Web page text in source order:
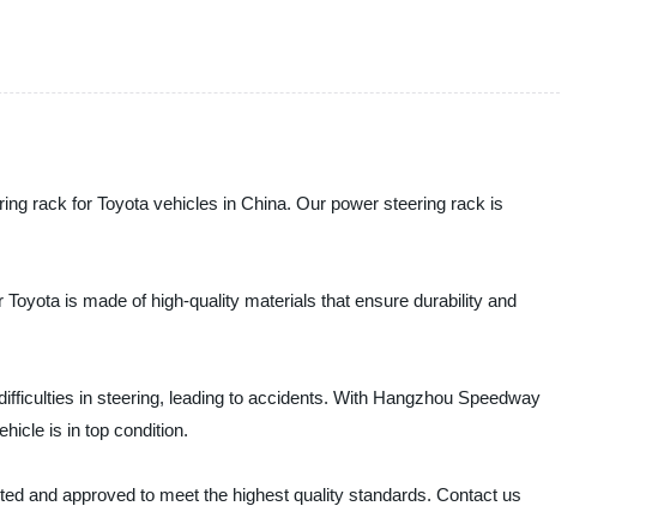
rack for Toyota vehicles in China. Our power steering rack is
is made of high-quality materials that ensure durability and
in steering, leading to accidents. With Hangzhou Speedway
is in top condition.
and approved to meet the highest quality standards. Contact us